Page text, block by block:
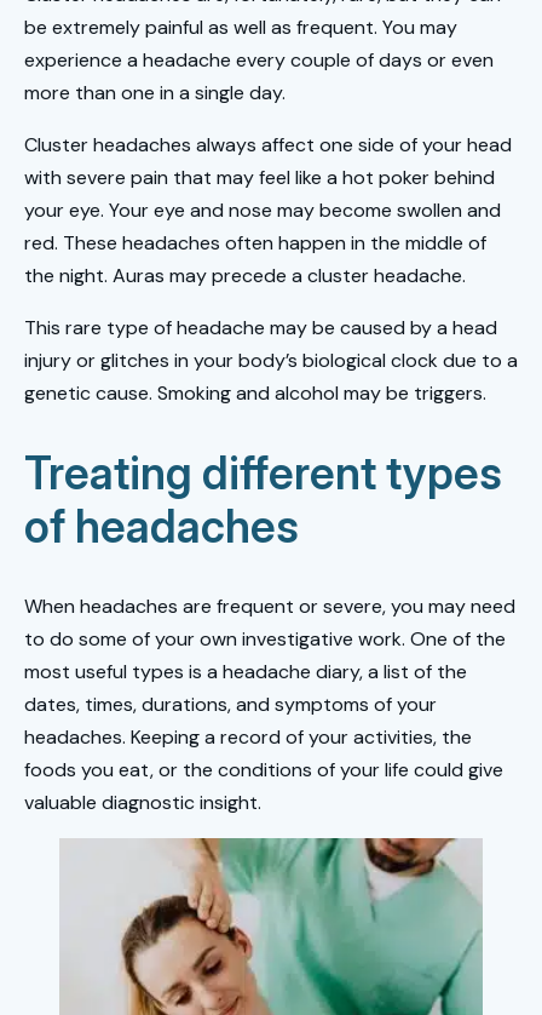
be extremely painful as well as frequent. You may
experience a headache every couple of days or even
more than one in a single day.
Cluster headaches always affect one side of your head
with severe pain that may feel like a hot poker behind
your eye. Your eye and nose may become swollen and
red. These headaches often happen in the middle of
the night. Auras may precede a cluster headache.
This rare type of headache may be caused by a head
injury or glitches in your body’s biological clock due to a
genetic cause. Smoking and alcohol may be triggers.
Treating different types
of headaches
When headaches are frequent or severe, you may need
to do some of your own investigative work. One of the
most useful types is a headache diary, a list of the
dates, times, durations, and symptoms of your
headaches. Keeping a record of your activities, the
foods you eat, or the conditions of your life could give
valuable diagnostic insight.